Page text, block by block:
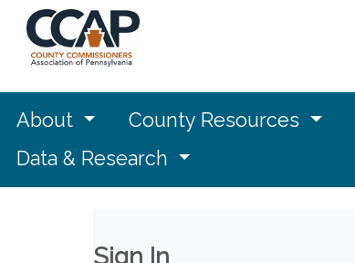
About County Resources
Data & Research
Sign In